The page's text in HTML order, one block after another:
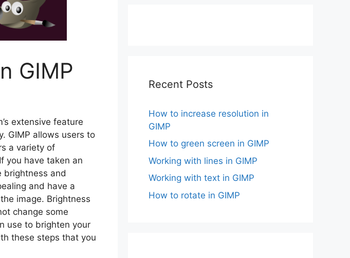
GIMP
extensive feature
GIMP allows users to
a variety of
you have taken an
brightness and
and have a
image. Brightness
change some
use to brighten your
these steps that you
Recent Posts
How to increase resolution in
GIMP
How to green screen in GIMP
Working with lines in GIMP
Working with text in GIMP
How to rotate in GIMP